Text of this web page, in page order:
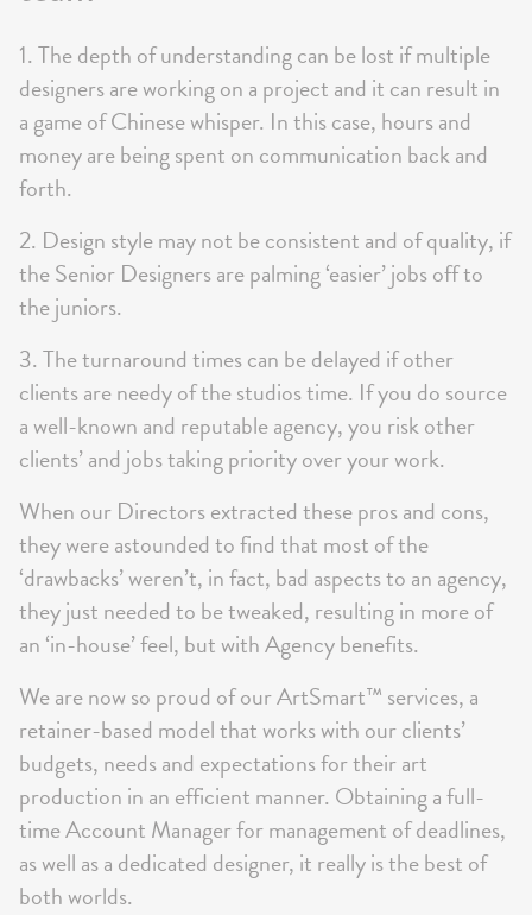
1. The depth of understanding can be lost if multiple
designers are working on a project and it can result in
a game of Chinese whisper. In this case, hours and
money are being spent on communication back and
forth.
2. Design style may not be consistent and of quality, if
the Senior Designers are palming ‘easier’ jobs off to
the juniors.
3. The turnaround times can be delayed if other
clients are needy of the studios time. If you do source
a well-known and reputable agency, you risk other
clients’ and jobs taking priority over your work.
When our Directors extracted these pros and cons,
they were astounded to find that most of the
‘drawbacks’ weren’t, in fact, bad aspects to an agency,
they just needed to be tweaked, resulting in more of
an ‘in-house’ feel, but with Agency benefits.
We are now so proud of our ArtSmart™ services, a
retainer-based model that works with our clients’
budgets, needs and expectations for their art
production in an efficient manner. Obtaining a full-
time Account Manager for management of deadlines,
as well as a dedicated designer, it really is the best of
both worlds.